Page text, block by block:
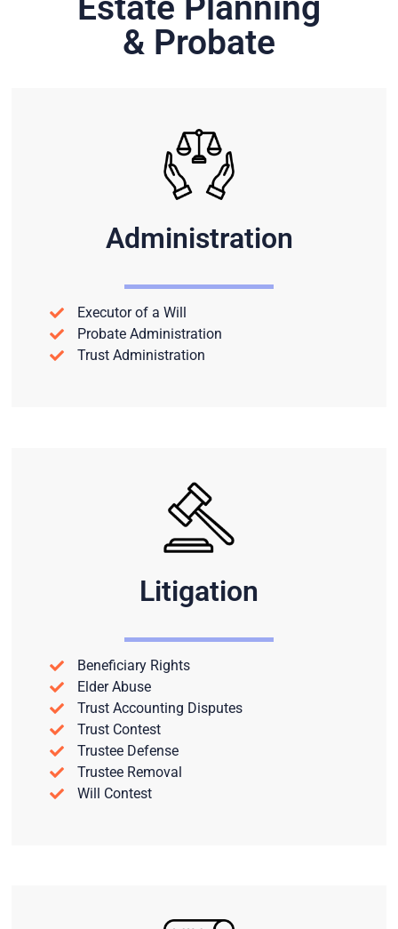
Estate Planning
& Probate
Administration
Executor of a Will
Probate Administration
Trust Administration
Litigation
Beneficiary Rights
Elder Abuse
Trust Accounting Disputes
Trust Contest
Trustee Defense
Trustee Removal
Will Contest